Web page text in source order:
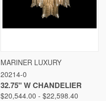
MARINER LUXURY
20214-0
32.75" W CHANDELIER
$20,544.00 - $22,598.40